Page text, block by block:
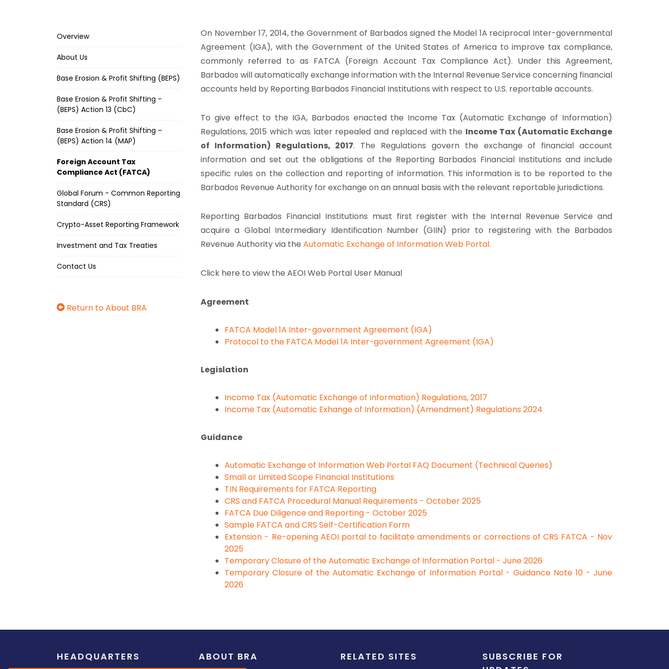
Overview
About Us
Base Erosion & Profit Shifting (BEPS)
Base Erosion & Profit Shifting -
(BEPS) Action 13 (CbC)
Base Erosion & Profit Shifting –
(BEPS) Action 14 (MAP)
Foreign Account Tax
Compliance Act (FATCA)
Global Forum - Common Reporting
Standard (CRS)
Crypto-Asset Reporting Framework
Investment and Tax Treaties
Contact Us
Return to About BRA
On November 17, 2014, the Government of Barbados signed the Model 1A reciprocal Inter-governmental
Agreement (IGA), with the Government of the United States of America to improve tax compliance,
commonly referred to as FATCA (Foreign Account Tax Compliance Act). Under this Agreement,
Barbados will automatically exchange information with the Internal Revenue Service concerning financial
accounts held by Reporting Barbados Financial Institutions with respect to U.S. reportable accounts.
To give effect to the IGA, Barbados enacted the Income Tax (Automatic Exchange of Information)
Regulations, 2015 which was later repealed and replaced with the Income Tax (Automatic Exchange
of Information) Regulations, 2017. The Regulations govern the exchange of financial account
information and set out the obligations of the Reporting Barbados Financial Institutions and include
specific rules on the collection and reporting of information. This information is to be reported to the
Barbados Revenue Authority for exchange on an annual basis with the relevant reportable jurisdictions.
Reporting Barbados Financial Institutions must first register with the Internal Revenue Service and
acquire a Global Intermediary Identification Number (GIIN) prior to registering with the Barbados
Revenue Authority via the Automatic Exchange of Information Web Portal.
Click here to view the AEOI Web Portal User Manual
Agreement
FATCA Model 1A Inter-government Agreement (IGA)
Protocol to the FATCA Model 1A Inter-government Agreement (IGA)
Legislation
Income Tax (Automatic Exchange of Information) Regulations, 2017
Income Tax (Automatic Exhange of Information) (Amendment) Regulations 2024
Guidance
Automatic Exchange of Information Web Portal FAQ Document (Technical Queries)
Small or Limited Scope Financial Institutions
TIN Requirements for FATCA Reporting
CRS and FATCA Procedural Manual Requirements - October 2025
FATCA Due Diligence and Reporting - October 2025
Sample FATCA and CRS Self-Certification Form
Extension - Re-opening AEOI portal to facilitate amendments or corrections of CRS FATCA - Nov
2025
Temporary Closure of the Automatic Exchange of Information Portal - June 2026
Temporary Closure of the Automatic Exchange of Information Portal - Guidance Note 10 - June
2026
HEADQUARTERS ABOUT BRA RELATED SITES
SUBSCRIBE FOR